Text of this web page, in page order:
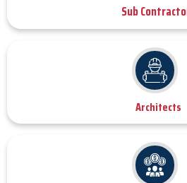
Sub
Architects